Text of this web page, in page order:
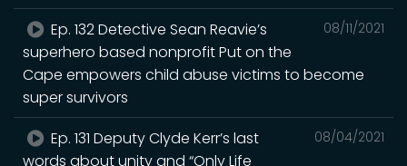
08/11/2021
Ep. 132 Detective Sean Reavie’s
superhero based nonprofit Put on the
Cape empowers child abuse victims to become
super survivors
08/04/2021
Ep. 131 Deputy Clyde Kerr’s last
words about unity and “Only Life